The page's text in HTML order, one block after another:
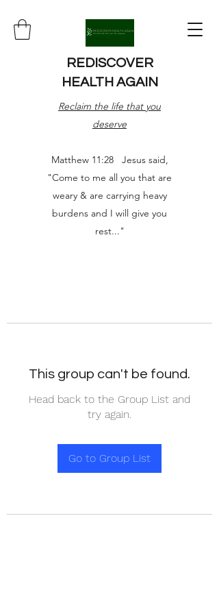
REDISCOVER
HEALTH AGAIN
Reclaim the life that you
deserve
Matthew 11:28 Jesus said,
"Come to me all you that are
weary & are carrying heavy
burdens and I will give you
rest..."
This group can't be found.
Head back to the Group List and
try again.
Go to Group List